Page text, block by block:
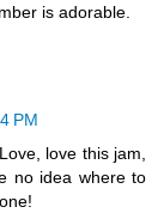
is adorable.
PM
love this jam,
no idea where to